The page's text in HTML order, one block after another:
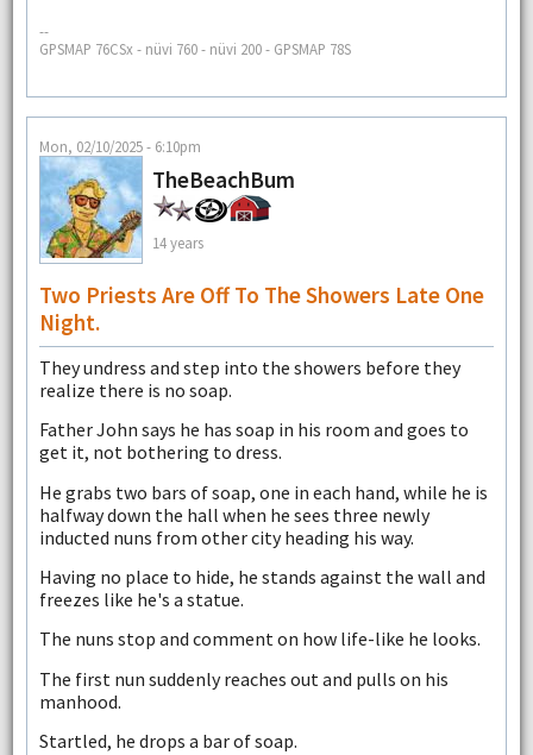
--
GPSMAP 76CSx - nüvi 760 - nüvi 200 - GPSMAP 78S
Mon, 02/10/2025 - 6:10pm
TheBeachBum
14 years
Two Priests Are Off To The Showers Late One
Night.
They undress and step into the showers before they
realize there is no soap.
Father John says he has soap in his room and goes to
get it, not bothering to dress.
He grabs two bars of soap, one in each hand, while he is
halfway down the hall when he sees three newly
inducted nuns from other city heading his way.
Having no place to hide, he stands against the wall and
freezes like he's a statue.
The nuns stop and comment on how life-like he looks.
The first nun suddenly reaches out and pulls on his
manhood.
Startled, he drops a bar of soap.